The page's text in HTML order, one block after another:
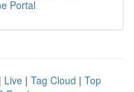
Portal
| Live | Tag Cloud | Top